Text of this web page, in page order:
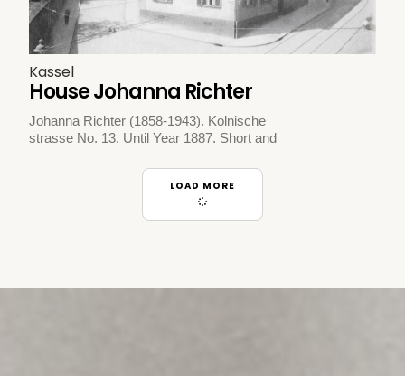
Kassel
House Johanna Richter
Johanna Richter (1858-1943). Kolnische
strasse No. 13. Until Year 1887. Short and
LOAD MORE